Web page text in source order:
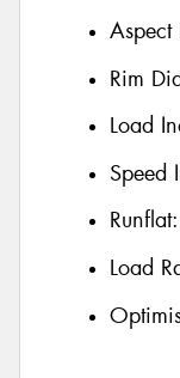
Aspect
Rim
Load
Speed
Runflat:
Load